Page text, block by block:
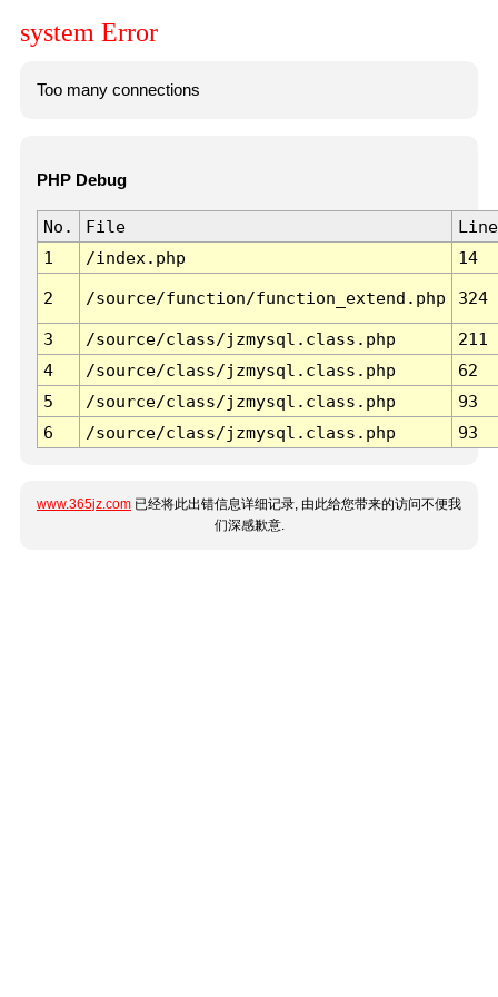
system Error
Too many connections
PHP Debug
No. File
Line
1
/index.php 14
2 /source/function/function_extend.php 324
3 /source/class/jzmysql.class.php
211
4
/source/class/jzmysql.class.php
62
5
/source/class/jzmysql.class.php
93
6
/source/class/jzmysql.class.php 93
www.365jz.com 已经将此出错信息详细记录, 由此给您带来的访问不便我
们深感歉意.